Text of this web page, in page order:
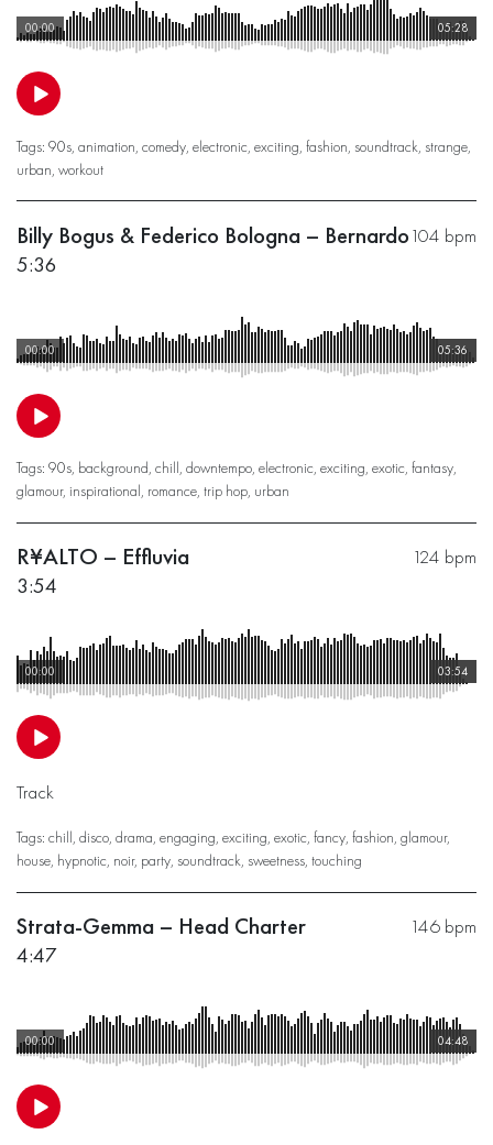
05:28
00:00
Tags: 90s, animation, comedy, electronic, exciting, fashion, soundtrack, strange,
urban, workout
104 bpm
Billy Bogus & Federico Bologna – Bernardo
5:36
05:36
00:00
Tags: 90s, background, chill, downtempo, electronic, exciting, exotic, fantasy,
glamour, inspirational, romance, trip hop, urban
124 bpm
R¥ALTO – Effluvia
3:54
03:54
00:00
Track
Tags: chill, disco, drama, engaging, exciting, exotic, fancy, fashion, glamour,
house, hypnotic, noir, party, soundtrack, sweetness, touching
146 bpm
Strata-Gemma – Head Charter
4:47
04:48
00:00